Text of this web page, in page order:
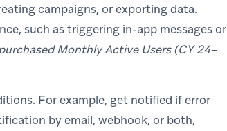
campaigns, or exporting data.
such as triggering in-app messages or
Monthly Active Users (CY 24–
For example, get notified if error
by email, webhook, or both,